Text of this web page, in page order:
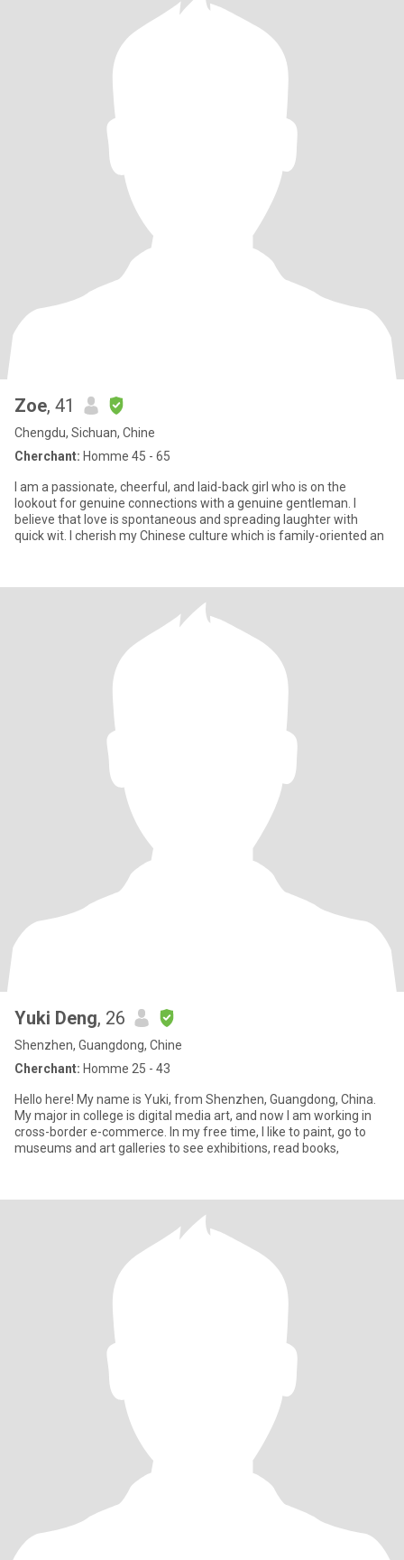
Zoe, 41
Chengdu, Sichuan, Chine
Cherchant: Homme 45 - 65
I am a passionate, cheerful, and laid-back girl who is on the
lookout for genuine connections with a genuine gentleman. I
believe that love is spontaneous and spreading laughter with
quick wit. I cherish my Chinese culture which is family-oriented an
Yuki Deng, 26
Shenzhen, Guangdong, Chine
Cherchant: Homme 25 - 43
Hello here! My name is Yuki, from Shenzhen, Guangdong, China.
My major in college is digital media art, and now I am working in
cross-border e-commerce. In my free time, I like to paint, go to
museums and art galleries to see exhibitions, read books,